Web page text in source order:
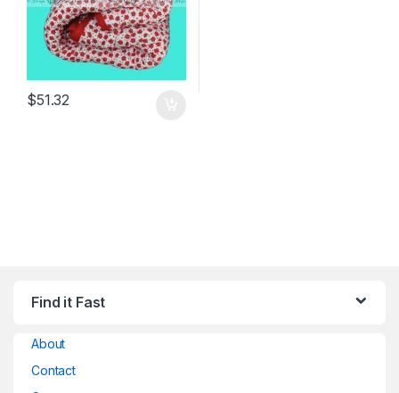
$51.32
Find it Fast
About
Contact